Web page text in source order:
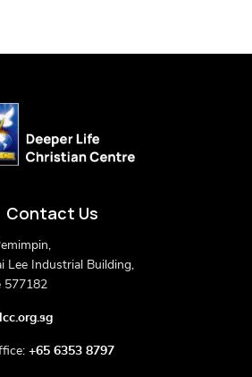
Contact Us
Lee Industrial Building,
577182
+65 6353 8797